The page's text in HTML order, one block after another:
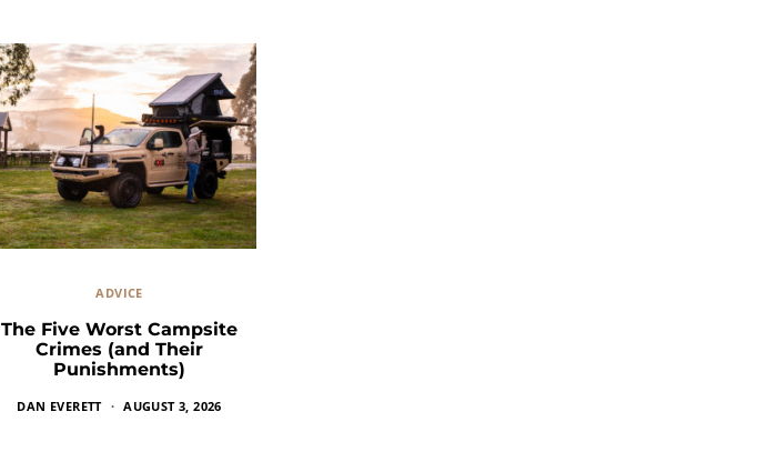
ADVICE
The Five Worst Campsite
Crimes (and Their
Punishments)
DAN EVERETT AUGUST 3, 2026